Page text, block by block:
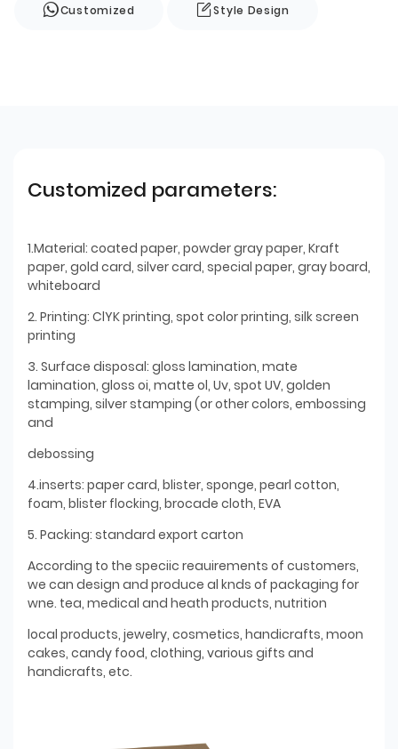
Customized Style Design
Customized parameters:
1.Material: coated paper, powder gray paper, Kraft
paper, gold card, silver card, special paper, gray board,
whiteboard
2. Printing: ClYK printing, spot color printing, silk screen
printing
3. Surface disposal: gloss lamination, mate
lamination, gloss oi, matte ol, Uv, spot UV, golden
stamping, silver stamping (or other colors, embossing
and
debossing
4.inserts: paper card, blister, sponge, pearl cotton,
foam, blister flocking, brocade cloth, EVA
5. Packing: standard export carton
According to the speciic reauirements of customers,
we can design and produce al knds of packaging for
wne. tea, medical and heath products, nutrition
local products, jewelry, cosmetics, handicrafts, moon
cakes, candy food, clothing, various gifts and
handicrafts, etc.